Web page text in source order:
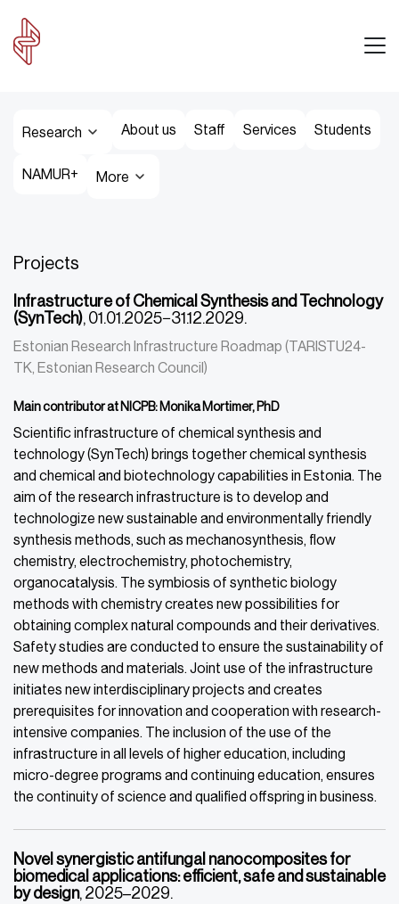
Research About us Staff Services Students
NAMUR+ More
Projects
Infrastructure of Chemical Synthesis and Technology
(SynTech), 01.01.2025−31.12.2029.
Estonian Research Infrastructure Roadmap (TARISTU24-
TK, Estonian Research Council)
Main contributorat NICPB: Monika Mortimer, PhD
Scientific infrastructure of chemical synthesis and
technology (SynTech) brings together chemical synthesis
and chemical and biotechnology capabilities in Estonia. The
aim of the research infrastructure is to develop and
technologize new sustainable and environmentally friendly
synthesis methods, such as mechanosynthesis, flow
chemistry, electrochemistry, photochemistry,
organocatalysis. The symbiosis of synthetic biology
methods with chemistry creates new possibilities for
obtaining complex natural compounds and their derivatives.
Safety studies are conducted to ensure the sustainability of
new methods and materials. Joint use of the infrastructure
initiates new interdisciplinary projects and creates
prerequisites for innovation and cooperation with research-
intensive companies. The inclusion of the use of the
infrastructure in all levels of higher education, including
micro-degree programs and continuing education, ensures
the continuity of science and qualified offspring in business.
Novel synergistic antifungal nanocomposites for
biomedical applications: efficient, safe and sustainable
by design, 2025–2029.